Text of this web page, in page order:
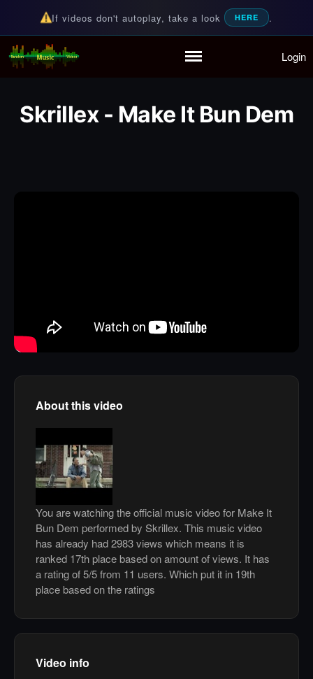
Partymode
If videos don't autoplay, take a look HERE .
Random Music Videos
For all your music needs Login
Skrillex - Make It Bun Dem
About this video
You are watching the official music video for Make It
Bun Dem performed by Skrillex. This music video
has already had 2983 views which means it is
ranked 17th place based on amount of views. It has
a rating of 5/5 from 11 users. Which put it in 19th
place based on the ratings
Video info